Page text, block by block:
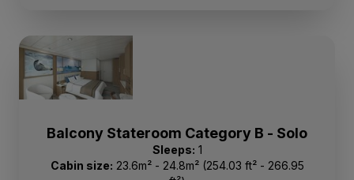
Balcony Stateroom Category B - Solo
Sleeps: 1
Cabin size: 23.6m² - 24.8m² (254.03 ft² - 266.95